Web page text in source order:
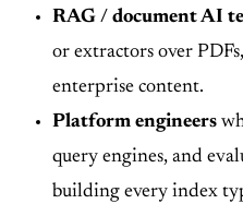
RAG / document AI
or extractors over
enterprise content.
Platform engineers
query engines, and
building every index